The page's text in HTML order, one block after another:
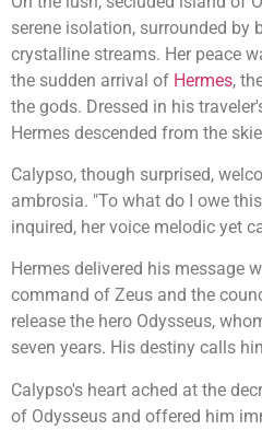
serene isolation, surrounded by
crystalline streams. Her peace
the sudden arrival of Hermes,
the gods. Dressed in his
Hermes descended from the
Calypso, though surprised,
ambrosia. "To what do I owe
inquired, her voice melodic yet
Hermes delivered his message
command of Zeus and the
release the hero Odysseus,
seven years. His destiny calls
Calypso's heart ached at the
of Odysseus and offered him